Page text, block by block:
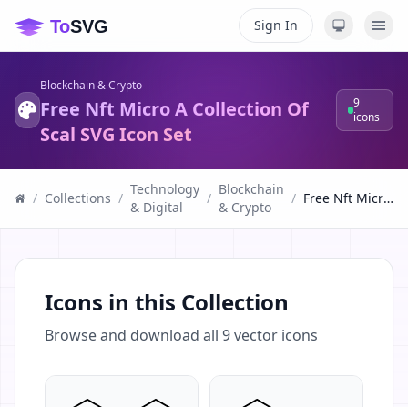
Sign In
Blockchain & Crypto
Free Nft Micro A Collection Of
Scal SVG Icon Set
9
icons
/ Collections /
Technology
& Digital
/
Blockchain
& Crypto
/ Free Nft Micro A Collection Of Scal SVG Icon Set
Icons in this Collection
Browse and download all 9vector icons